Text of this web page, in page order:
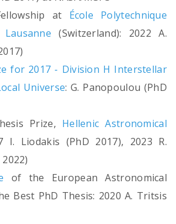
at École Polytechnique
(Switzerland): 2022 A.
for 2017 - Division H Interstellar
Universe: G. Panopoulou (PhD
Prize, Hellenic Astronomical
I. Liodakis (PhD 2017), 2023 R.
of the European Astronomical
Best PhD Thesis: 2020 A. Tritsis